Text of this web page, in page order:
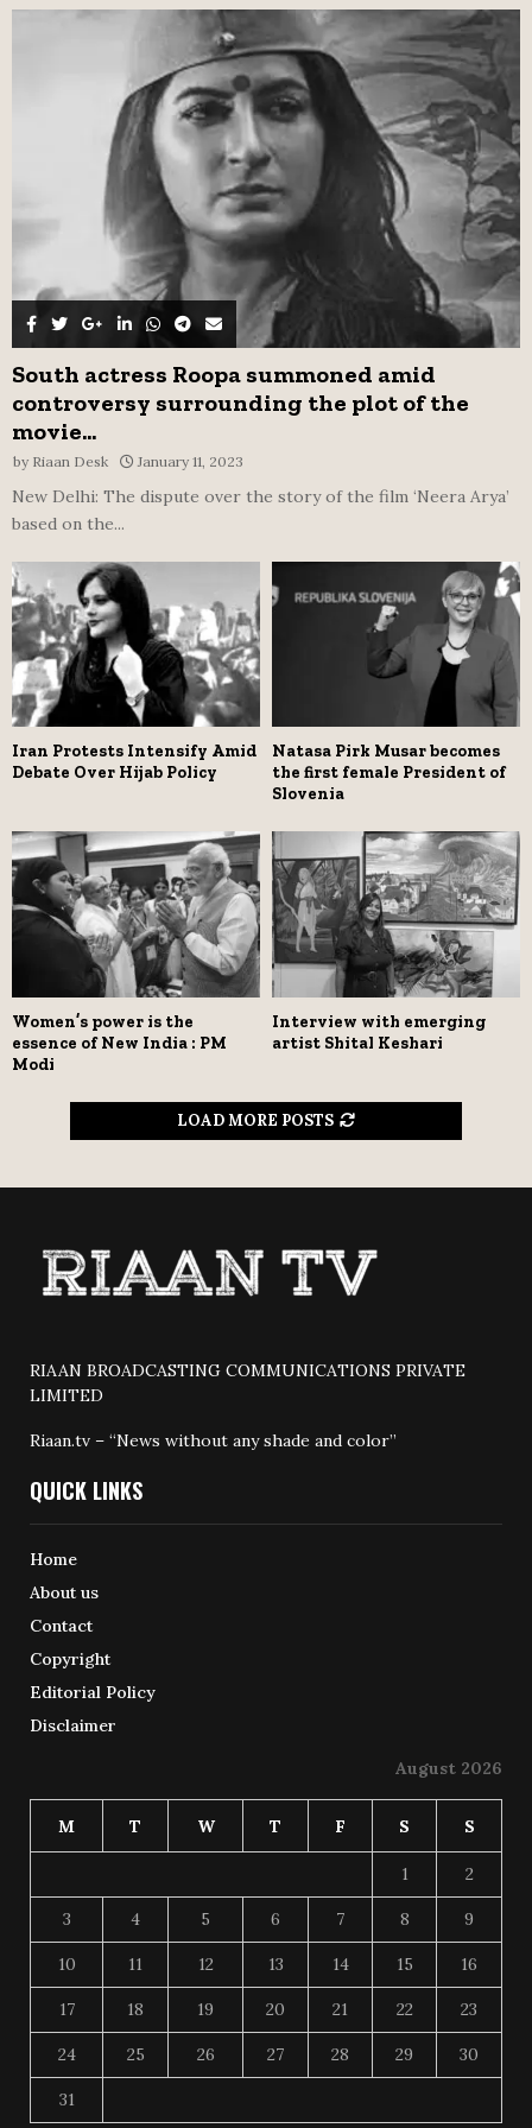
f
A
R
C
H
South actress Roopa summoned amid
controversy surrounding the plot of the
movie...
by Riaan Desk January 11, 2023
New Delhi: The dispute over the story of the film ‘Neera Arya’
based on the...
Iran Protests Intensify Amid
Debate Over Hijab Policy
Natasa Pirk Musar becomes
the first female President of
Slovenia
Women’s power is the
essence of New India : PM
Modi
Interview with emerging
artist Shital Keshari
LOAD MORE POSTS
RIAAN BROADCASTING COMMUNICATIONS PRIVATE
LIMITED
Riaan.tv – “News without any shade and color”
QUICK LINKS
Home
About us
Contact
Copyright
Editorial Policy
Disclaimer
August 2026
M T W T F S S
1 2
3 4 5 6 7 8 9
10 11 12 13 14 15 16
17 18 19 20 21 22 23
24 25 26 27 28 29 30
31